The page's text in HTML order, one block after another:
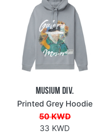
Musium Div.
Printed Grey Hoodie
50 KWD
33 KWD